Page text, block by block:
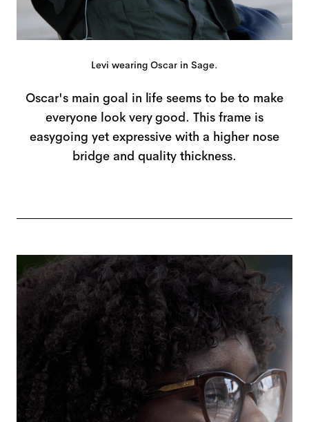
Levi wearing Oscar in Sage.
Oscar's main goal in life seems to be to make
everyone look very good. This frame is
easygoing yet expressive with a higher nose
bridge and quality thickness.